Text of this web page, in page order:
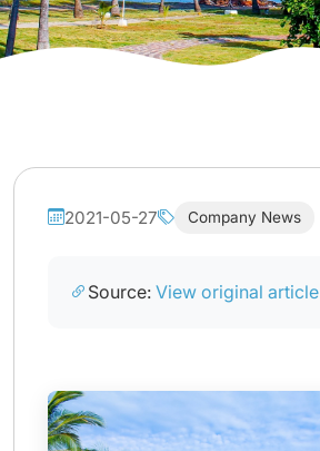
2021-05-27 Company News
Source: View original article